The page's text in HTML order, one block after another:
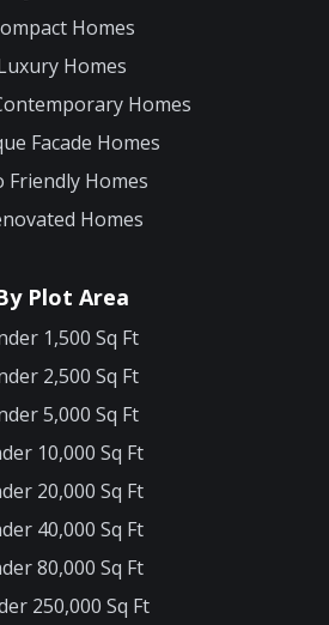
Homes
Homes
Homes
Facade Homes
Friendly Homes
Homes
Plot Area
1,500 Sq Ft
2,500 Sq Ft
5,000 Sq Ft
10,000 Sq Ft
20,000 Sq Ft
40,000 Sq Ft
80,000 Sq Ft
250,000 Sq Ft